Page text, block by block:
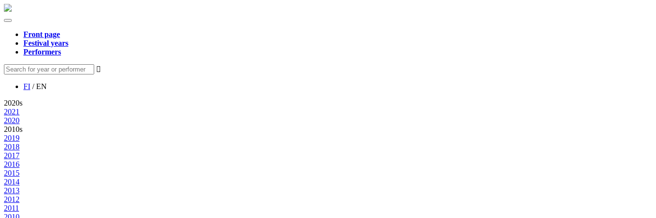
Front page
Festival years
Performers
FI / EN
2020s
2021
2020
2010s
2019
2018
2017
2016
2015
2014
2013
2012
2011